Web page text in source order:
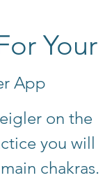
Your
App
on the
you will
chakras.